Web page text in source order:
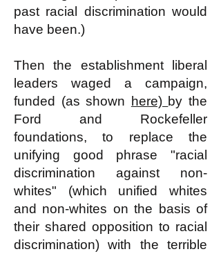
past racial discrimination would
have been.)
Then the establishment liberal
leaders waged a campaign,
funded (as shown
here) by the
Ford and Rockefeller
foundations, to replace the
unifying good phrase "racial
discrimination against non-
whites" (which unified whites
and non-whites on the basis of
their shared opposition to racial
discrimination) with the terrible